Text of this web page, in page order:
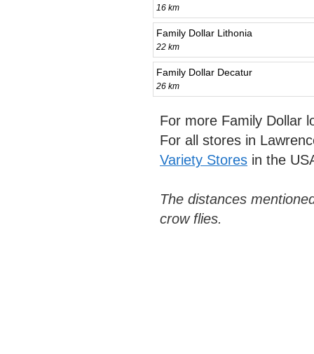
16 km
Family Dollar Lithonia
22 km
Family Dollar Decatur
26 km
For more Family Dollar
For all stores in
Variety Stores in the
The distances
crow flies.